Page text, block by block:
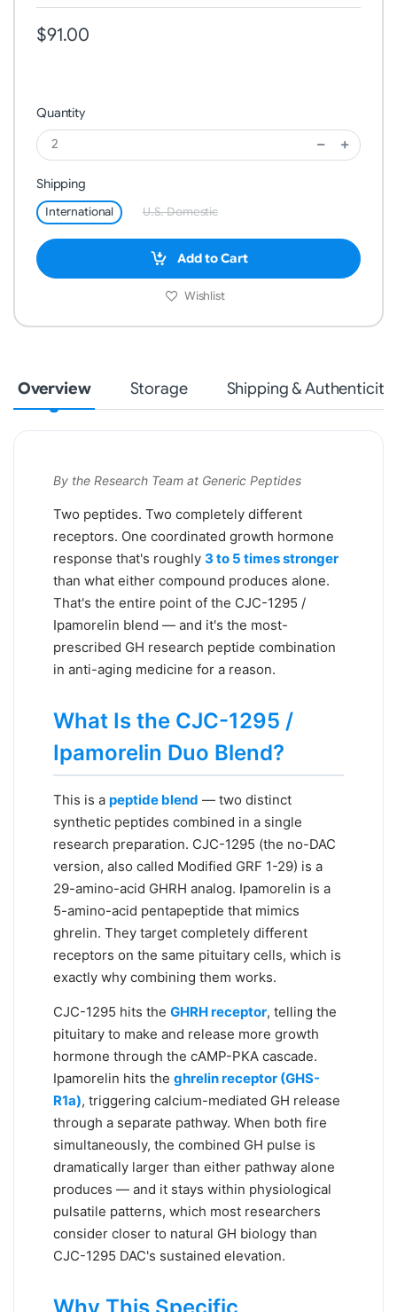
$91.00
Quantity
Shipping
International U.S. Domestic
Add to Cart
Wishlist
Overview Storage Shipping & Authenticity
By the Research Team at Generic Peptides
Two peptides. Two completely different
receptors. One coordinated growth hormone
response that's roughly 3 to 5 times stronger
than what either compound produces alone.
That's the entire point of the CJC-1295 /
Ipamorelin blend — and it's the most-
prescribed GH research peptide combination
in anti-aging medicine for a reason.
What Is the CJC-1295 /
Ipamorelin Duo Blend?
This is a peptide blend — two distinct
synthetic peptides combined in a single
research preparation. CJC-1295 (the no-DAC
version, also called Modified GRF 1-29) is a
29-amino-acid GHRH analog. Ipamorelin is a
5-amino-acid pentapeptide that mimics
ghrelin. They target completely different
receptors on the same pituitary cells, which is
exactly why combining them works.
CJC-1295 hits the GHRH receptor, telling the
pituitary to make and release more growth
hormone through the cAMP-PKA cascade.
Ipamorelin hits the ghrelin receptor (GHS-
R1a), triggering calcium-mediated GH release
through a separate pathway. When both fire
simultaneously, the combined GH pulse is
dramatically larger than either pathway alone
produces — and it stays within physiological
pulsatile patterns, which most researchers
consider closer to natural GH biology than
CJC-1295 DAC's sustained elevation.